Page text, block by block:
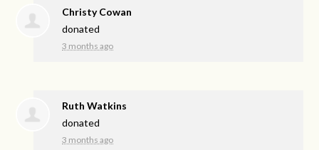
Christy Cowan
donated
3 months ago
Ruth Watkins
donated
3 months ago